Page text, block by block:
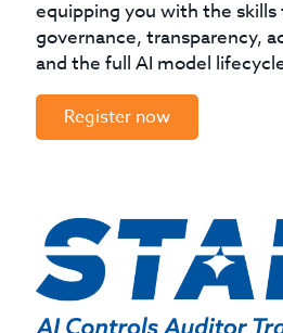
equipping you with the skills
governance, transparency,
and the full AI model
Register now